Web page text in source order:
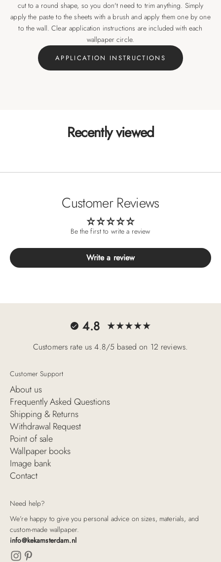
cut to a round shape, so you don't need to trim anything. Simply
apply the paste to the sheets with a brush and apply them one by one
to the wall. Clear application instructions are included with each
wallpaper circle.
APPLICATION INSTRUCTIONS
Recently viewed
Customer Reviews
Be the first to write a review
Write a review
4.8
Customers rate us 4.8/5 based on 12 reviews.
Customer Support
About us
Frequently Asked Questions
Shipping & Returns
Withdrawal Request
Point of sale
Wallpaper books
Image bank
Contact
Need help?
We’re happy to give you personal advice on sizes, materials, and
custom-made wallpaper.
info@kekamsterdam.nl